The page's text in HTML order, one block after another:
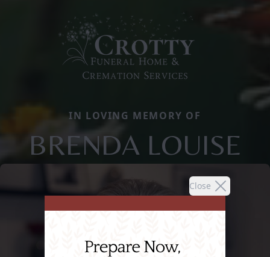
Close
IN LOVING MEMORY OF
BRENDA LOUISE